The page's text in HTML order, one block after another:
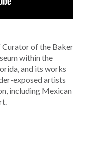
Curator of the Baker
within the
and its works
exposed artists
including Mexican